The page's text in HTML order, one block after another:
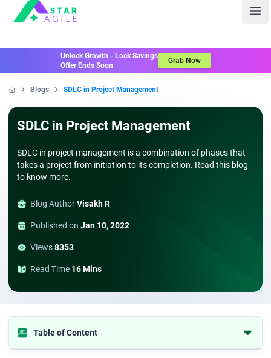
Staragile
Unlock Growth - Lock Savings
Offer Ends Soon
Grab Now
Blogs SDLC in Project Management
SDLC in Project Management
SDLC in project management is a combination of phases that
takes a project from initiation to its completion. Read this blog
to know more.
Blog AuthorVisakh R
Published on Jan 10, 2022
Views8353
Read Time 16 Mins
Table of Content